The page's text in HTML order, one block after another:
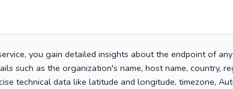
you gain detailed insights about the endpoint of
such as the organization's name, host name, country,
technical data like latitude and longitude, timezone,